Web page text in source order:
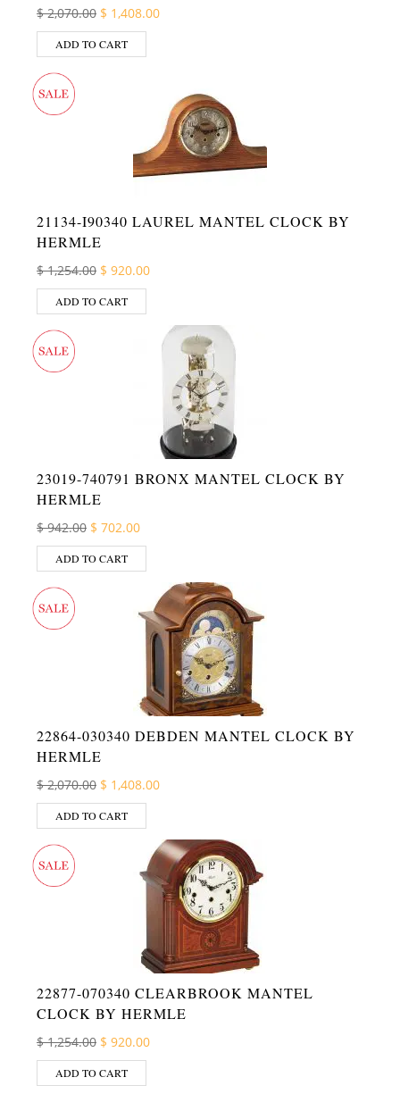
$2,070.00 Original price was: $ 2,070.00.
$ 1,408.00Current price is: $ 1,408.00.
ADD TO CART
21134-I90340 LAUREL MANTEL CLOCK BY
HERMLE
$1,254.00 Original price was: $ 1,254.00.
$ 920.00Current price is: $ 920.00.
ADD TO CART
23019-740791 BRONX MANTEL CLOCK BY
HERMLE
$942.00 Original price was: $ 942.00.
$ 702.00Current price is: $ 702.00.
ADD TO CART
22864-030340 DEBDEN MANTEL CLOCK BY
HERMLE
$2,070.00 Original price was: $ 2,070.00.
$ 1,408.00Current price is: $ 1,408.00.
ADD TO CART
22877-070340 CLEARBROOK MANTEL
CLOCK BY HERMLE
$1,254.00 Original price was: $ 1,254.00.
$ 920.00Current price is: $ 920.00.
ADD TO CART